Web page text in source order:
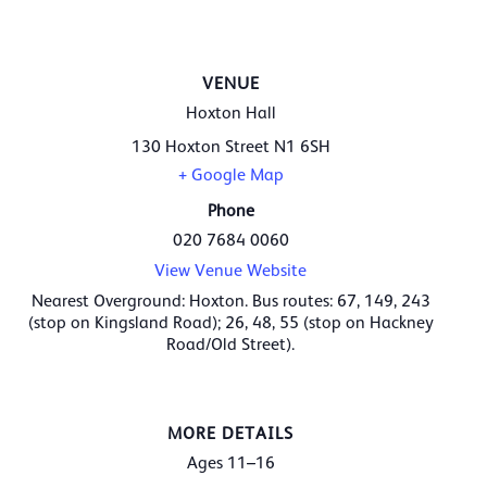
VENUE
Hoxton Hall
130 Hoxton Street N1 6SH
+ Google Map
Phone
020 7684 0060
View Venue Website
Nearest Overground: Hoxton. Bus routes: 67, 149, 243
(stop on Kingsland Road); 26, 48, 55 (stop on Hackney
Road/Old Street).
MORE DETAILS
Ages 11–16